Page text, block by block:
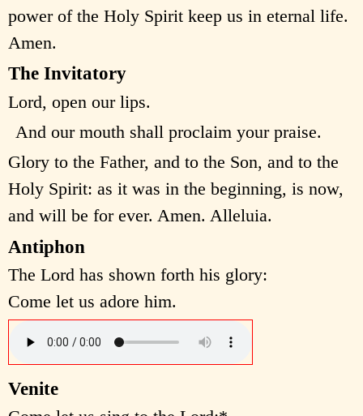
power of the Holy Spirit keep us in eternal life.
Amen.
The Invitatory
Lord, open our lips.
And our mouth shall proclaim your praise.
Glory to the Father, and to the Son, and to the
Holy Spirit: as it was in the beginning, is now,
and will be for ever. Amen. Alleluia.
Antiphon
The Lord has shown forth his glory:
Come let us adore him.
Venite